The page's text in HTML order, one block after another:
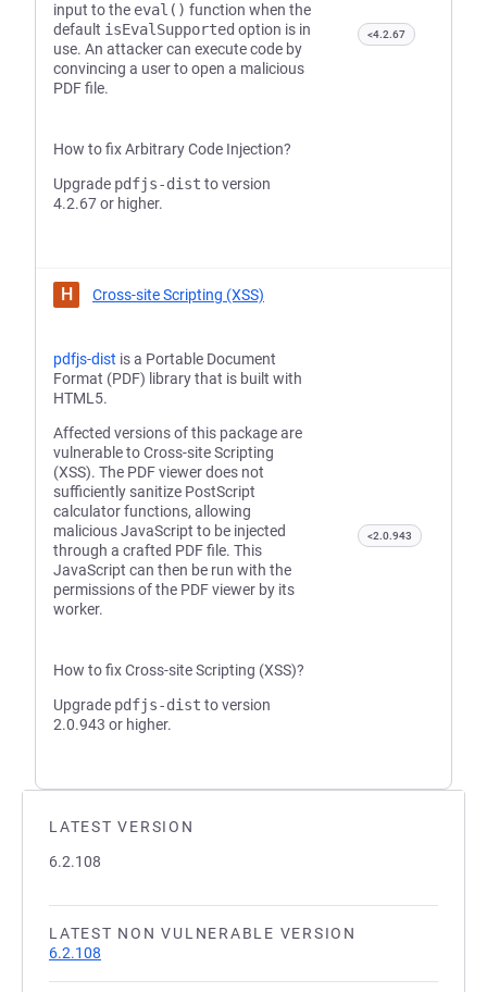
LATEST VERSION
6.2.108
LATEST NON VULNERABLE VERSION
6.2.108
input to the eval() function when the
default isEvalSupported option is in
use. An attacker can execute code by
convincing a user to open a malicious
PDF file.
How to fix Arbitrary Code Injection?
Upgrade pdfjs-dist to version
4.2.67 or higher.
<4.2.67
H Cross-site Scripting (XSS)
pdfjs-dist is a Portable Document
Format (PDF) library that is built with
HTML5.
Affected versions of this package are
vulnerable to Cross-site Scripting
(XSS). The PDF viewer does not
sufficiently sanitize PostScript
calculator functions, allowing
malicious JavaScript to be injected
through a crafted PDF file. This
JavaScript can then be run with the
permissions of the PDF viewer by its
worker.
How to fix Cross-site Scripting (XSS)?
Upgrade pdfjs-dist to version
2.0.943 or higher.
<2.0.943